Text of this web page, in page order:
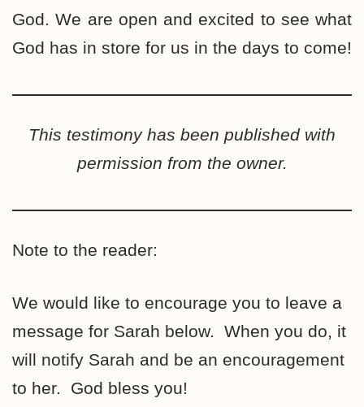
God. We are open and excited to see what
God has in store for us in the days to come!
This testimony has been published with
permission from the owner.
Note to the reader:
We would like to encourage you to leave a
message for Sarah below. When you do, it
will notify Sarah and be an encouragement
to her. God bless you!